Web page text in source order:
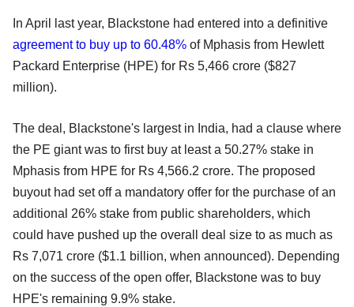
In April last year, Blackstone had entered into a definitive
agreement to buy up to 60.48% of Mphasis from Hewlett
Packard Enterprise (HPE) for Rs 5,466 crore ($827
million).
The deal, Blackstone's largest in India, had a clause where
the PE giant was to first buy at least a 50.27% stake in
Mphasis from HPE for Rs 4,566.2 crore. The proposed
buyout had set off a mandatory offer for the purchase of an
additional 26% stake from public shareholders, which
could have pushed up the overall deal size to as much as
Rs 7,071 crore ($1.1 billion, when announced). Depending
on the success of the open offer, Blackstone was to buy
HPE's remaining 9.9% stake.